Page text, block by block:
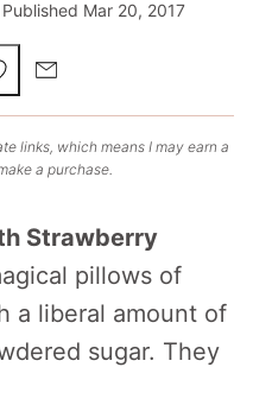
Mar 20, 2017
to Favorites
Email
links, which means I may earn a
a purchase.
Strawberry
pillows of
a liberal amount of
sugar. They